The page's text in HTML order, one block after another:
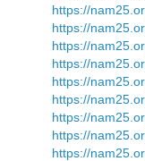
https://
https://
https://
https://
https://
https://
https://
https://
https://